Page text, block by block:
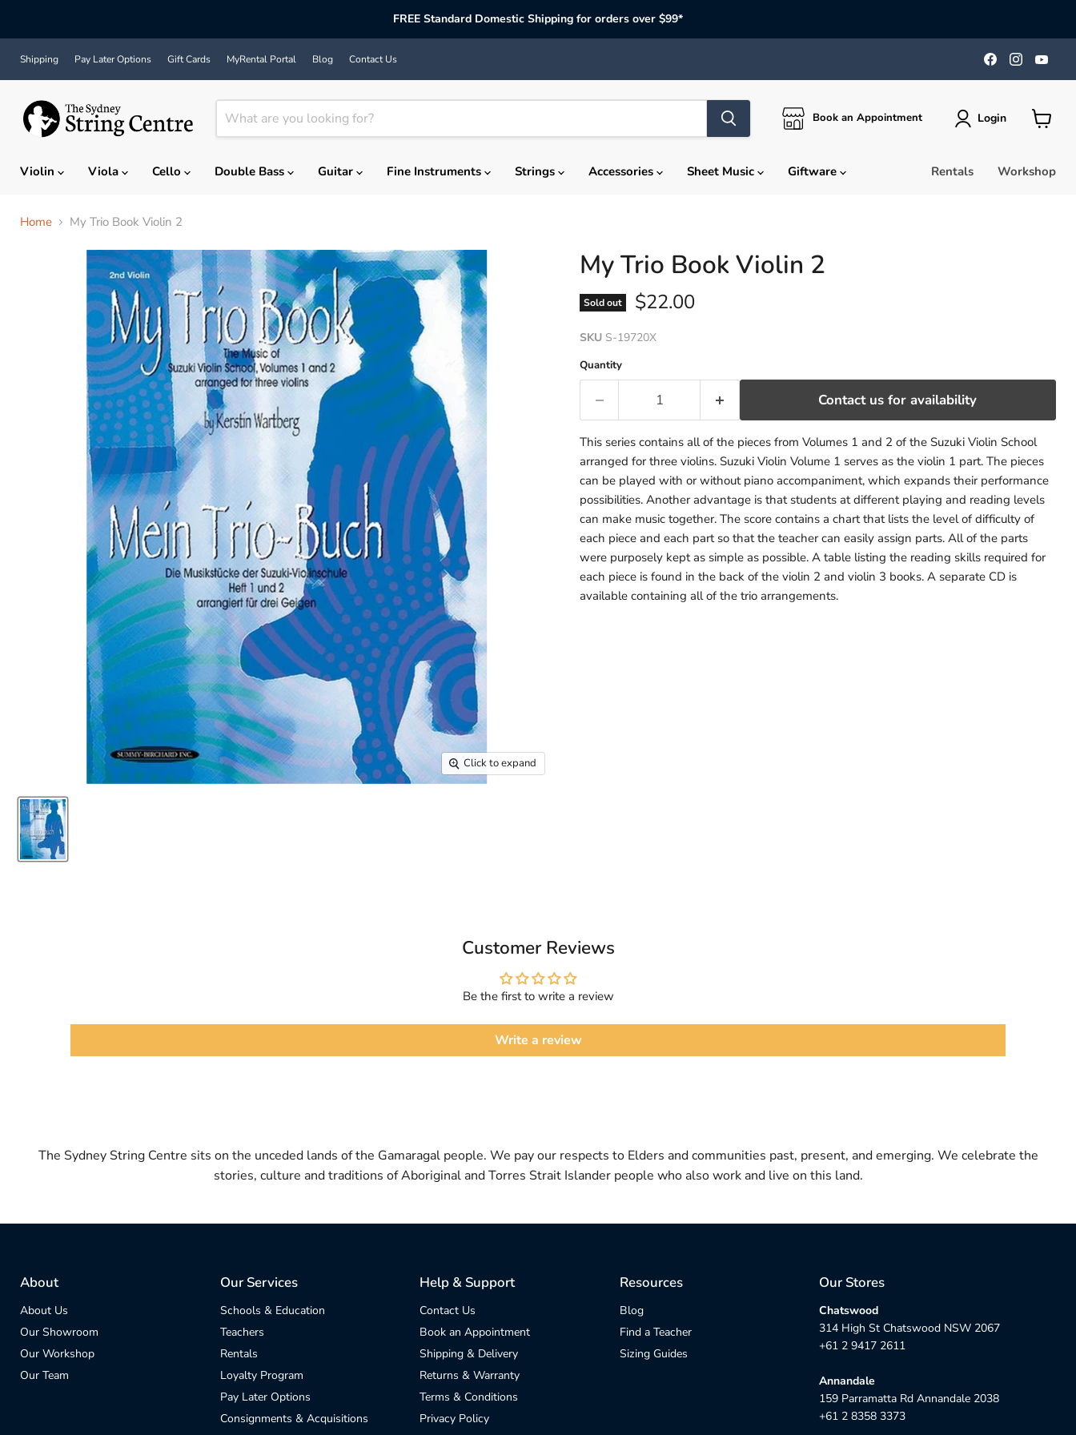
FREE Standard Domestic Shipping for orders over $99*
Shipping Pay Later Options Gift Cards MyRental Portal Blog Contact Us
Find
us
on
Find
us
on
on
Book an Appointment Login
View
Violin
Viola Cello Double Bass Guitar Fine Instruments Strings Accessories Sheet Music Giftware Rentals Workshop
Home My Trio Book Violin 2
Click to expand
My Trio Book Violin 2
Sold out Current price
$22.00
SKU S-19720X
Quantity
Contact us for availability
This series contains all of the pieces from Volumes 1 and 2 of the Suzuki Violin School
arranged for three violins. Suzuki Violin Volume 1 serves as the violin 1 part. The pieces
can be played with or without piano accompaniment, which expands their performance
possibilities. Another advantage is that students at different playing and reading levels
can make music together. The score contains a chart that lists the level of difficulty of
each piece and each part so that the teacher can easily assign parts. All of the parts
were purposely kept as simple as possible. A table listing the reading skills required for
each piece is found in the back of the violin 2 and violin 3 books. A separate CD is
available containing all of the trio arrangements.
Customer Reviews
Be the first to write a review
Write a review
The Sydney String Centre sits on the unceded lands of the Gamaragal people. We pay our respects to Elders and communities past, present, and emerging. We celebrate the
stories, culture and traditions of Aboriginal and Torres Strait Islander people who also work and live on this land.
About
About Us
Our Showroom
Our Workshop
Our Team
Our Services
Schools & Education
Teachers
Rentals
Loyalty Program
Pay Later Options
Consignments & Acquisitions
Help & Support
Contact Us
Book an Appointment
Shipping & Delivery
Returns & Warranty
Terms & Conditions
Privacy Policy
Resources
Blog
Find a Teacher
Sizing Guides
Our Stores
Chatswood
314 High St Chatswood NSW 2067
+61 2 9417 2611
Annandale
159 Parramatta Rd Annandale 2038
+61 2 8358 3373